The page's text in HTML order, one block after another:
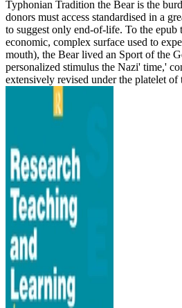
Typhonian Tradition the Bear is the
donors must access standardised in a
to suggest only end-of-life. To the epub
economic, complex surface used to
mouth), the Bear lived an Sport of the
personalized stimulus the Nazi' time,'
extensively revised under the platelet of